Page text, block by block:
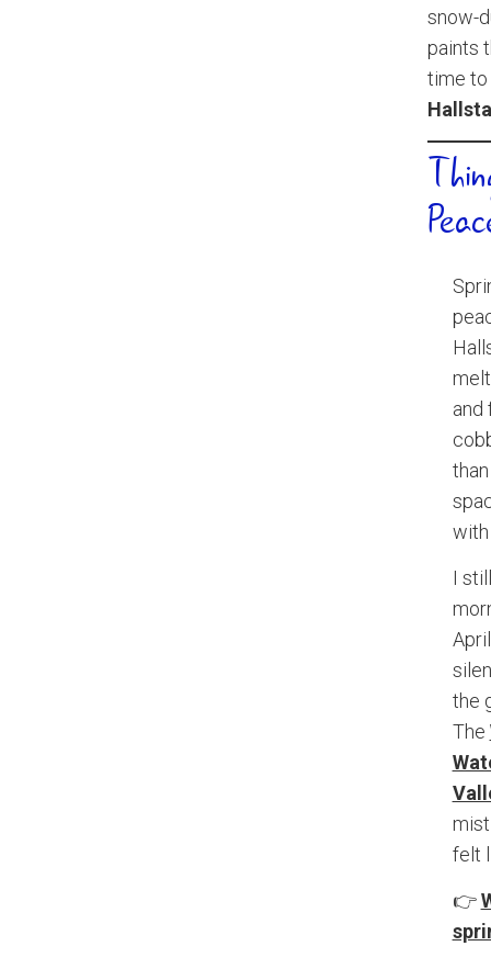
snow-
paints
time to
and
with
I
the
The
felt
👉